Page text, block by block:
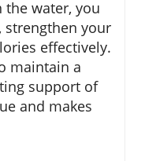
the water, you
strengthen your
effectively.
maintain a
support of
and makes